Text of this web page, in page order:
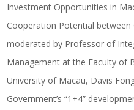
Investment Opportunities in
Cooperation Potential between
moderated by Professor of
Management at the Faculty of
University of Macau, Davis
Government’s “1+4”